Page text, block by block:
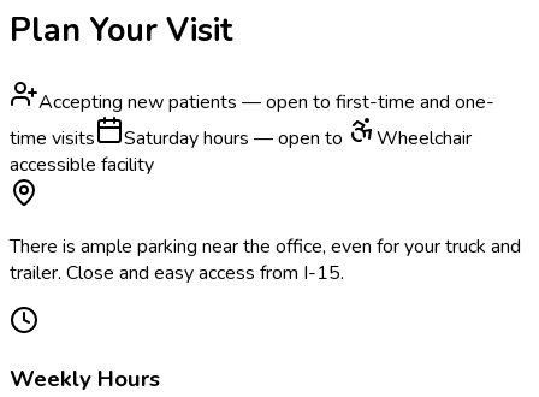
Plan Your Visit
Accepting new patients — open to first-time and one-
time visits
Saturday hours — open to
Wheelchair
accessible facility
There is ample parking near the office, even for your truck and
trailer. Close and easy access from I-15.
Weekly Hours